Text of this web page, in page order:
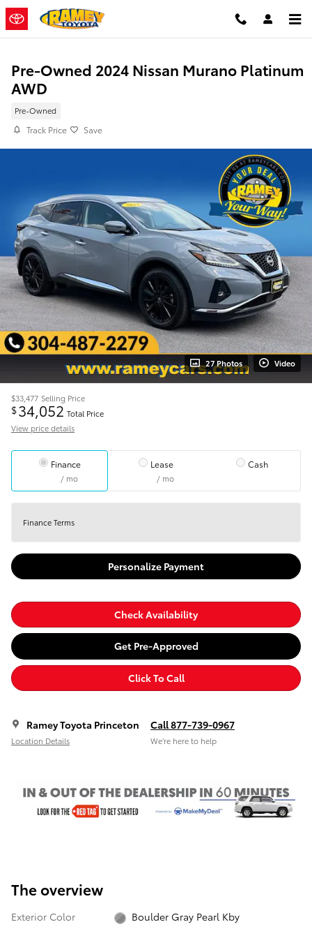
Skip to main content
Pre-Owned 2024 Nissan Murano Platinum
AWD
Pre-Owned
Track Price Save
27 Photos Video
$33,477 Selling Price
$34,052 Total Price
View price details
Finance
/ mo
Lease
/ mo
Cash
Finance Terms
Personalize Payment
Check Availability
Get Pre-Approved
Click To Call
Ramey Toyota Princeton
Location Details
Call 877-739-0967
We’re here to help
The overview
Exterior Color
Boulder Gray Pearl Kby